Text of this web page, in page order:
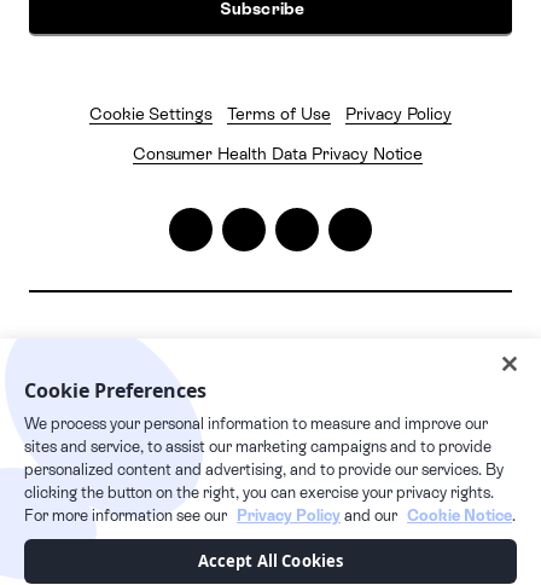
Cookie Settings Terms of Use Privacy Policy
Consumer Health Data Privacy Notice
Pelago | 1632 1st Avenue #20163, New York, NY 10028
24/7 live care hotline
+1 877.349.7755
This Privacy Policy supplements our Terms of Service and any capitalized
terms used, but not defined in this Privacy Policy, have the meaning given
Cookie Preferences
We process your personal information to measure and improve our
sites and service, to assist our marketing campaigns and to provide
personalized content and advertising, and to provide our services. By
clicking the button on the right, you can exercise your privacy rights.
For more information see our
Privacy Policy and our Cookie Notice.
Accept All Cookies